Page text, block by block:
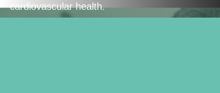
cardiovascular health.